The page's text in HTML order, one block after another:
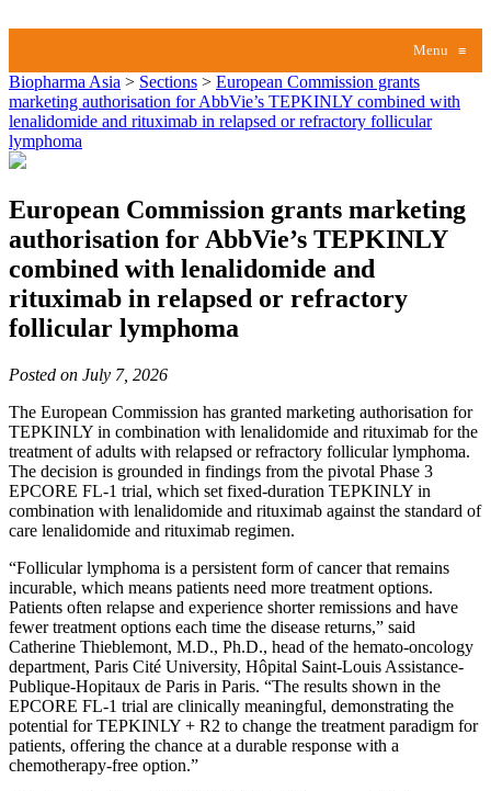
Menu ≡
Biopharma Asia > Sections > European Commission grants
marketing authorisation for AbbVie’s TEPKINLY combined with
lenalidomide and rituximab in relapsed or refractory follicular
lymphoma
European Commission grants marketing
authorisation for AbbVie’s TEPKINLY
combined with lenalidomide and
rituximab in relapsed or refractory
follicular lymphoma
Posted on July 7, 2026
The European Commission has granted marketing authorisation for
TEPKINLY in combination with lenalidomide and rituximab for the
treatment of adults with relapsed or refractory follicular lymphoma.
The decision is grounded in findings from the pivotal Phase 3
EPCORE FL-1 trial, which set fixed-duration TEPKINLY in
combination with lenalidomide and rituximab against the standard of
care lenalidomide and rituximab regimen.
“Follicular lymphoma is a persistent form of cancer that remains
incurable, which means patients need more treatment options.
Patients often relapse and experience shorter remissions and have
fewer treatment options each time the disease returns,” said
Catherine Thieblemont, M.D., Ph.D., head of the hemato-oncology
department, Paris Cité University, Hôpital Saint-Louis Assistance-
Publique-Hopitaux de Paris in Paris. “The results shown in the
EPCORE FL-1 trial are clinically meaningful, demonstrating the
potential for TEPKINLY + R2 to change the treatment paradigm for
patients, offering the chance at a durable response with a
chemotherapy-free option.”